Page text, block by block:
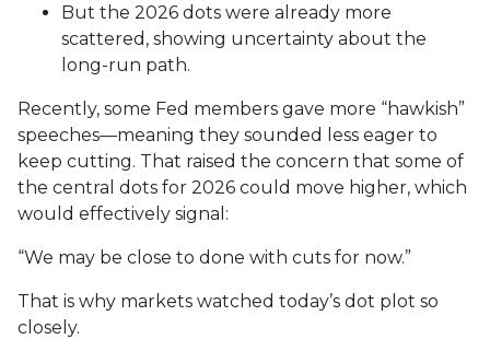
But the 2026 dots were already more
scattered, showing uncertainty about the
long-run path.
Recently, some Fed members gave more “hawkish”
speeches—meaning they sounded less eager to
keep cutting. That raised the concern that some of
the central dots for 2026 could move higher, which
would effectively signal:
“We may be close to done with cuts for now.”
That is why markets watched today’s dot plot so
closely.